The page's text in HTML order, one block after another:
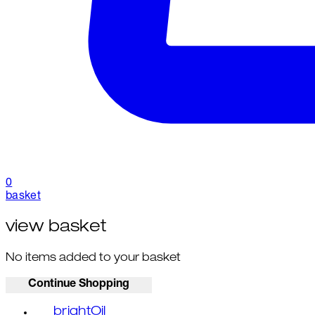
0
basket
view basket
No items added to your basket
Continue Shopping
brightOil